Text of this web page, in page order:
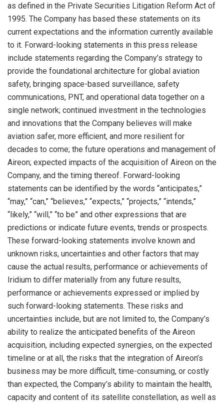
as defined in the Private Securities Litigation Reform Act of
1995. The Company has based these statements on its
current expectations and the information currently available
to it. Forward-looking statements in this press release
include statements regarding the Company’s strategy to
provide the foundational architecture for global aviation
safety, bringing space-based surveillance, safety
communications, PNT, and operational data together on a
single network; continued investment in the technologies
and innovations that the Company believes will make
aviation safer, more efficient, and more resilient for
decades to come; the future operations and management of
Aireon; expected impacts of the acquisition of Aireon on the
Company, and the timing thereof. Forward-looking
statements can be identified by the words “anticipates,”
“may,” “can,” “believes,” “expects,” “projects,” “intends,”
“likely,” “will,” “to be” and other expressions that are
predictions or indicate future events, trends or prospects.
These forward-looking statements involve known and
unknown risks, uncertainties and other factors that may
cause the actual results, performance or achievements of
Iridium to differ materially from any future results,
performance or achievements expressed or implied by
such forward-looking statements. These risks and
uncertainties include, but are not limited to, the Company’s
ability to realize the anticipated benefits of the Aireon
acquisition, including expected synergies, on the expected
timeline or at all, the risks that the integration of Aireon’s
business may be more difficult, time-consuming, or costly
than expected, the Company’s ability to maintain the health,
capacity and content of its satellite constellation, as well as